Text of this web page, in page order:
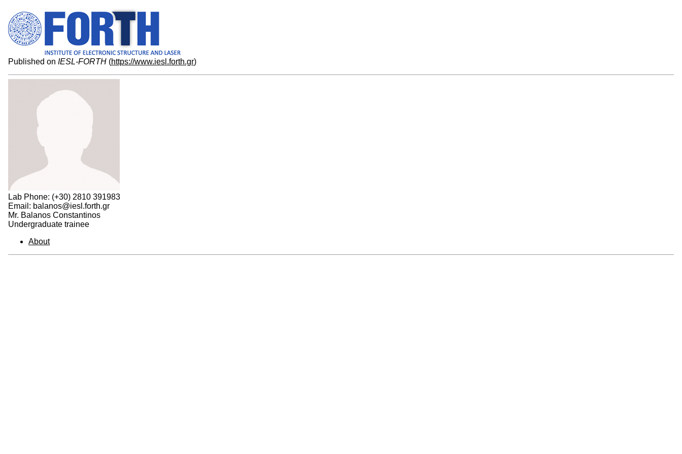
Published on IESL-FORTH (https://www.iesl.forth.gr)
Lab Phone: (+30) 2810 391983
Email: balanos@iesl.forth.gr
Mr. Balanos Constantinos
Undergraduate trainee
About